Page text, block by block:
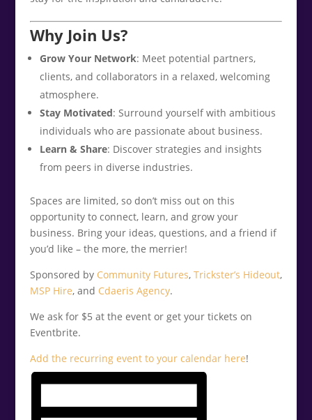
Why Join Us?
Grow Your Network: Meet potential partners,
clients, and collaborators in a relaxed, welcoming
atmosphere.
Stay Motivated: Surround yourself with ambitious
individuals who are passionate about business.
Learn & Share: Discover strategies and insights
from peers in diverse industries.
Spaces are limited, so don’t miss out on this
opportunity to connect, learn, and grow your
business. Bring your ideas, questions, and a friend if
you’d like – the more, the merrier!
Sponsored by Community Futures, Trickster’s Hideout,
MSP Hire, and Cdaeris Agency.
We ask for $5 at the event or get your tickets on
Eventbrite.
Add the recurring event to your calendar here!